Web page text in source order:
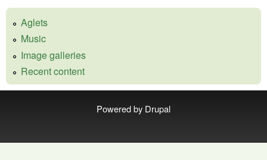
Aglets
Music
Image galleries
Recent content
Powered by Drupal